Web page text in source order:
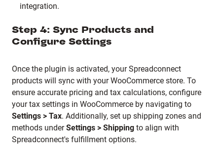
integration.
Step 4: Sync Products and
Configure Settings
Once the plugin is activated, your Spreadconnect
products will sync with your WooCommerce store. To
ensure accurate pricing and tax calculations, configure
your tax settings in WooCommerce by navigating to
Settings > Tax. Additionally, set up shipping zones and
methods underSettings > Shipping to align with
Spreadconnect's fulfillment options.